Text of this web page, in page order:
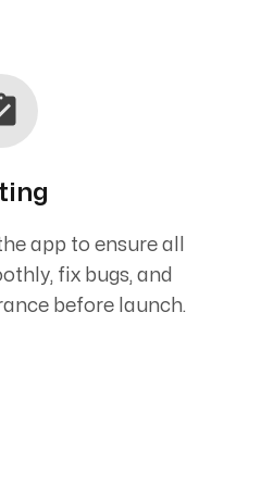
app to ensure all
fix bugs, and
before launch.